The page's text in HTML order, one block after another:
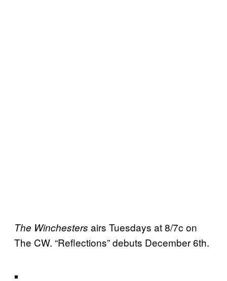
The Winchesters airs Tuesdays at 8/7c on
The CW. “Reflections” debuts December 6th.
.